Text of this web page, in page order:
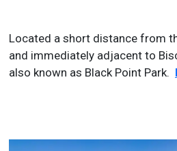
Located a short distance from
and immediately adjacent to
also known as Black Point Park.